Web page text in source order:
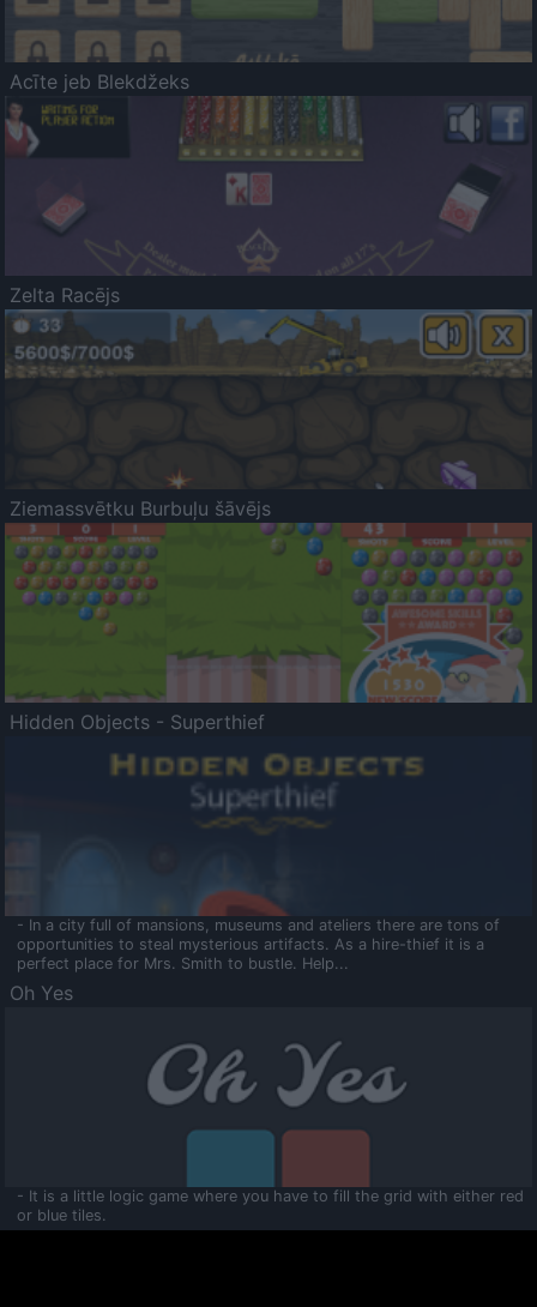
Acīte jeb Blekdžeks
Zelta Racējs
Ziemassvētku Burbuļu šāvējs
Hidden Objects - Superthief
- In a city full of mansions, museums and ateliers there are tons of
opportunities to steal mysterious artifacts. As a hire-thief it is a
perfect place for Mrs. Smith to bustle. Help...
Oh Yes
- It is a little logic game where you have to fill the grid with either red
or blue tiles.